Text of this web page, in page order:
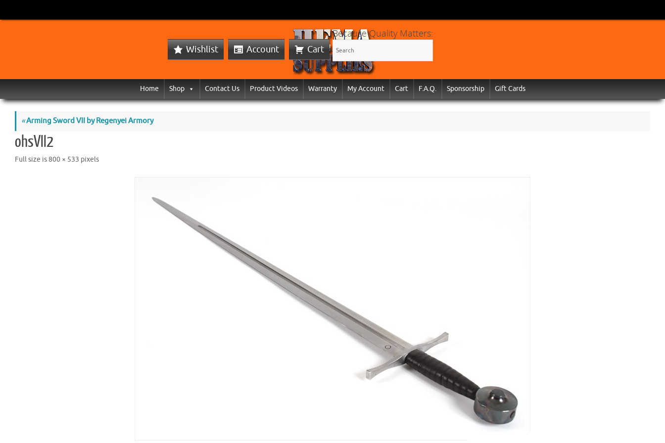
Wishlist Account Cart
Because Quality Matters:
Home Shop Contact Us Product Videos Warranty My Account Cart F.A.Q. Sponsorship Gift Cards
«Arming Sword VII by Regenyei Armory
ohsVII2
Full size is800 × 533 pixels